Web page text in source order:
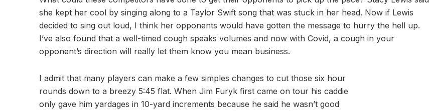
she kept her cool by singing along to a Taylor Swift song that was stuck in her head. Now if Lewis
decided to sing out loud, I think her opponents would have gotten the message to hurry the hell up.
I’ve also found that a well-timed cough speaks volumes and now with Covid, a cough in your
opponent’s direction will really let them know you mean business.
I admit that many players can make a few simples changes to cut those six hour
rounds down to a breezy 5:45 flat. When Jim Furyk first came on tour his caddie
only gave him yardages in 10-yard increments because he said he wasn’t good